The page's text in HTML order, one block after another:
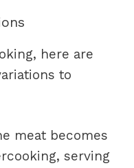
here are
to
meat becomes
serving